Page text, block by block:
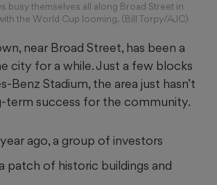
busy themselves all along Broad Street in
the World Cup looming. (Bill Torpy/AJC)
near Broad Street, has been a
city for a while. Just a few blocks
Benz Stadium, the area just hasn’t
term success for the community.
ago, a group of investors
patch of historic buildings and